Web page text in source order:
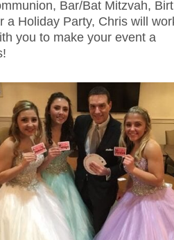
Bar/Bat Mitzvah,
a Holiday Party, Chris will
you to make your event a